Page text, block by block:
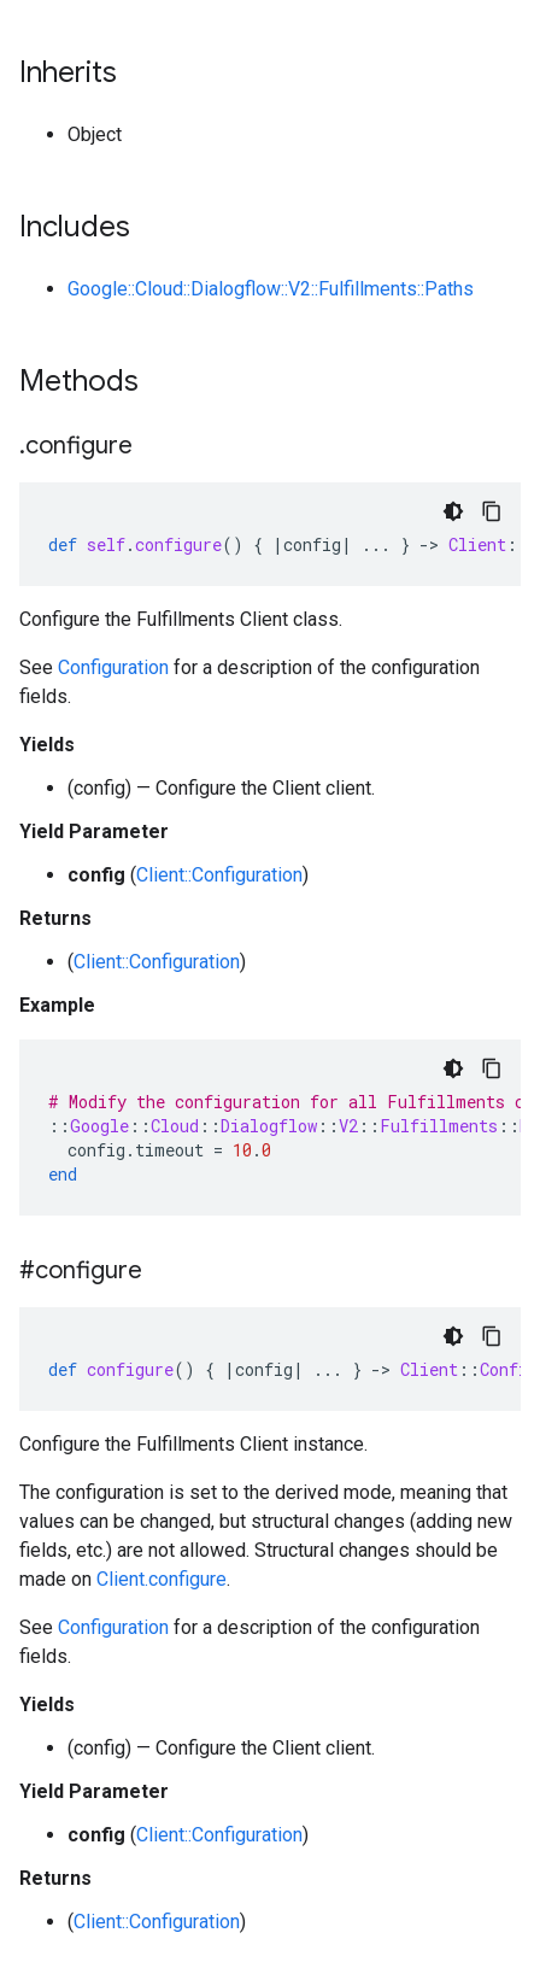
Inherits
Object
Includes
Google::Cloud::Dialogflow::V2::Fulfillments::Paths
Methods
.configure
def self.configure() { | config | ... } -> Client ::
Configure the Fulfillments Client class.
See Configuration for a description of the configuration
fields.
Yields
(config) — Configure the Client client.
Yield Parameter
config (Client::Configuration)
Returns
(Client::Configuration)
Example
# Modify the configuration for all Fulfillments
::Google ::Cloud ::Dialogflow ::V2 :: Fulfillments ::
config . timeout = 10 .0
end
#configure
def configure() { | config | ... } -> Client ::
Configure the Fulfillments Client instance.
The configuration is set to the derived mode, meaning that
values can be changed, but structural changes (adding new
fields, etc.) are not allowed. Structural changes should be
made on Client.configure.
See Configuration for a description of the configuration
fields.
Yields
(config) — Configure the Client client.
Yield Parameter
config (Client::Configuration)
Returns
(Client::Configuration)